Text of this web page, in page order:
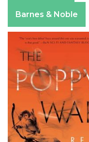
Barnes & Noble